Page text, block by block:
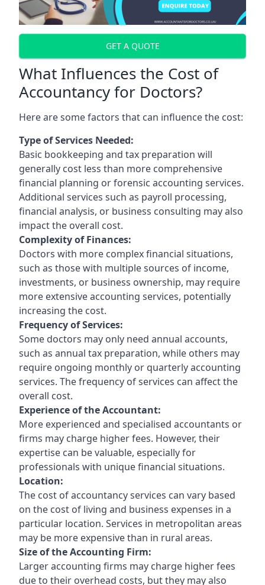
GET A QUOTE
What Influences the Cost of
Accountancy for Doctors?
Here are some factors that can influence the cost:
Type of Services Needed:
Basic bookkeeping and tax preparation will
generally cost less than more comprehensive
financial planning or forensic accounting services.
Additional services such as payroll processing,
financial analysis, or business consulting may also
impact the overall cost.
Complexity of Finances:
Doctors with more complex financial situations,
such as those with multiple sources of income,
investments, or business ownership, may require
more extensive accounting services, potentially
increasing the cost.
Frequency of Services:
Some doctors may only need annual accounts,
such as annual tax preparation, while others may
require ongoing monthly or quarterly accounting
services. The frequency of services can affect the
overall cost.
Experience of the Accountant:
More experienced and specialised accountants or
firms may charge higher fees. However, their
expertise can be valuable, especially for
professionals with unique financial situations.
Location:
The cost of accountancy services can vary based
on the cost of living and business expenses in a
particular location. Services in metropolitan areas
may be more expensive than in rural areas.
Size of the Accounting Firm:
Larger accounting firms may charge higher fees
due to their overhead costs, but they may also